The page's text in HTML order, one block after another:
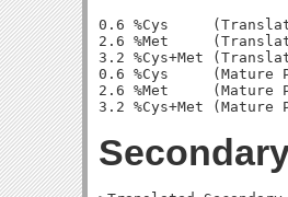
0.6 %Cys
2.6 %Met
3.2 %Cys+Met
0.6 %Cys     (Mature
2.6 %Met     (Mature